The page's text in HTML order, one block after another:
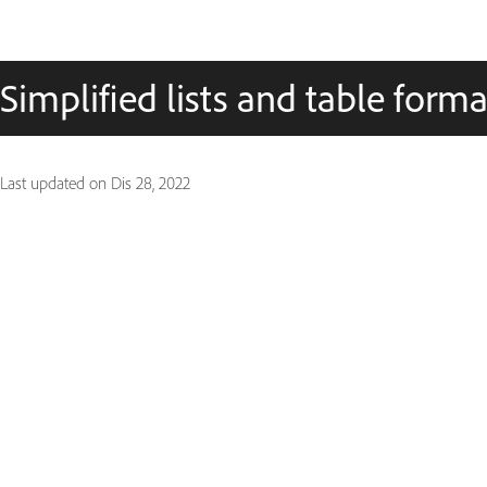
Simplified lists and table
Last updated on Dis 28, 2022